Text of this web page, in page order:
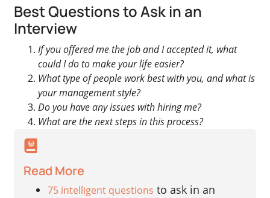
Best Questions to Ask in an
Interview
If you offered me the job and I accepted it, what
could I do to make your life easier?
What type of people work best with you, and what is
your management style?
Do you have any issues with hiring me?
What are the next steps in this process?
Read More
75 intelligent questions to ask in an